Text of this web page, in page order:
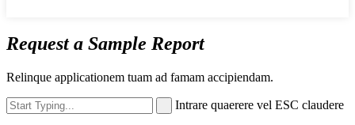
Request a Sample Report
Relinque applicationem tuam ad famam accipiendam.
Intrare quaerere vel ESC claudere